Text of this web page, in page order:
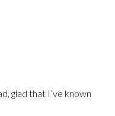
glad that I’ve known